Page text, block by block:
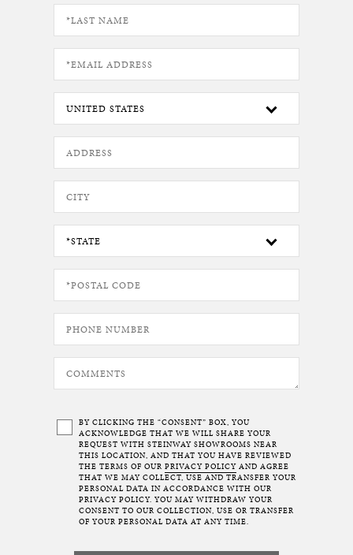
BY CLICKING THE “CONSENT” BOX, YOU
ACKNOWLEDGE THAT WE WILL SHARE YOUR
REQUEST WITH STEINWAY SHOWROOMS NEAR
THIS LOCATION, AND THAT YOU HAVE REVIEWED
THE TERMS OF OUR PRIVACY POLICY AND AGREE
THAT WE MAY COLLECT, USE AND TRANSFER YOUR
PERSONAL DATA IN ACCORDANCE WITH OUR
PRIVACY POLICY. YOU MAY WITHDRAW YOUR
CONSENT TO OUR COLLECTION, USE OR TRANSFER
OF YOUR PERSONAL DATA AT ANY TIME.